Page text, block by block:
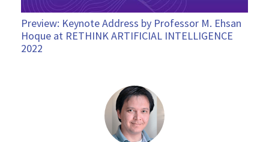
Preview: Keynote Address by Professor M. Ehsan
Hoque at RETHINK ARTIFICIAL INTELLIGENCE
2022